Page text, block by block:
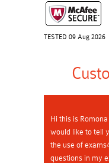
TESTED 09 Aug 2026
Hi this is
would like to tell
the use of
questions in my